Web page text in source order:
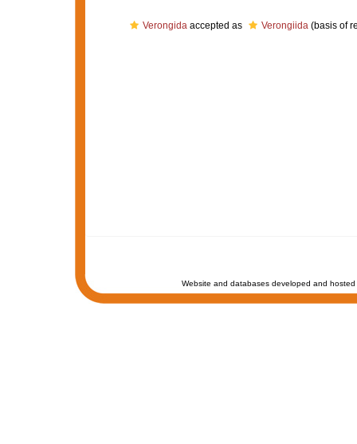
Verongidaaccepted as Verongiida(basis of
Website and databases developed and